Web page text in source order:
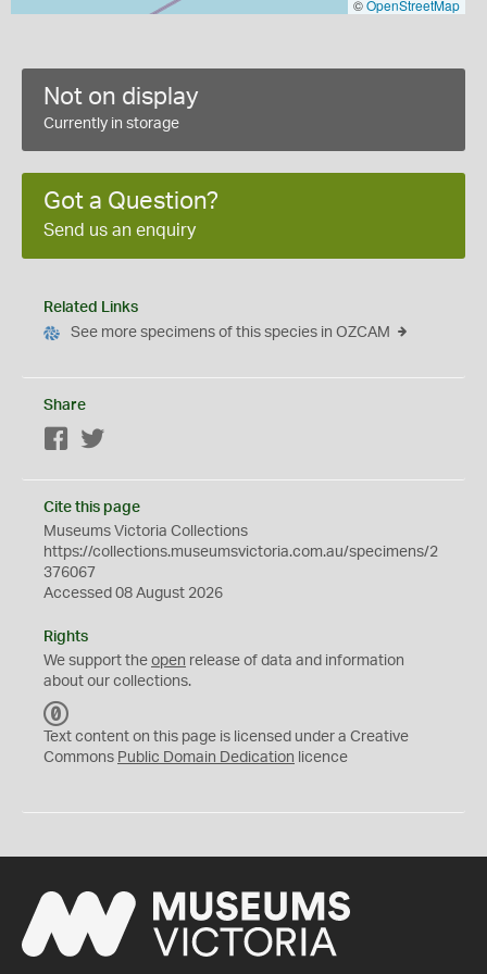
©OpenStreetMap
Not on display
Currently in storage
Got a Question?
Send us an enquiry
Related Links
See more specimens of this species in OZCAM
Share
Facebook
Cite this page
Museums Victoria Collections
https://collections.museumsvictoria.com.au/specimens/2
376067
Accessed 08 August 2026
Rights
We support the open release of data and information
about our collections.
C
0
Text content on this page is licensed under a Creative
Commons Public Domain Dedication licence